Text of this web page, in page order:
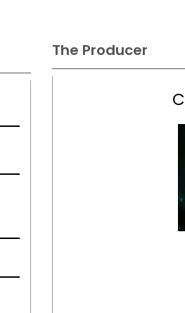
The Producer